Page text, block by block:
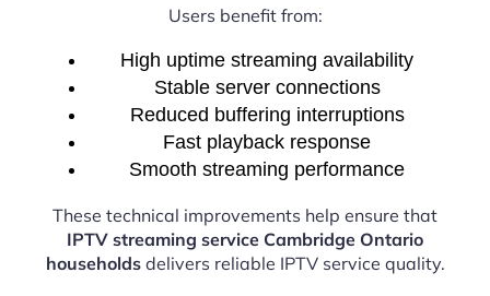
Users benefit from:
High uptime streaming availability
Stable server connections
Reduced buffering interruptions
Fast playback response
Smooth streaming performance
These technical improvements help ensure that
IPTV streaming service Cambridge Ontario
householdsdelivers reliable IPTV service quality.